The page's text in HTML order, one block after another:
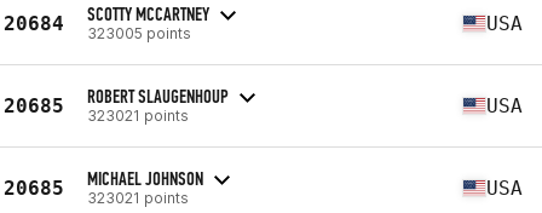
20684 SCOTTY MCCARTNEY
323005 points USA
20685 ROBERT SLAUGENHOUP
323021 points USA
20685 MICHAEL JOHNSON
323021 points USA